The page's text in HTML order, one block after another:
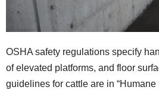
OSHA safety regulations specify
of elevated platforms, and floor
guidelines for cattle are in